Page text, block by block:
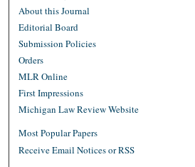
About this Journal
Editorial Board
Submission Policies
Orders
MLR Online
First Impressions
Michigan Law Review Website
Most Popular Papers
Receive Email Notices or RSS